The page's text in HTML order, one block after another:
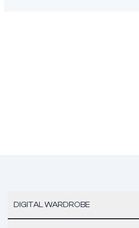
DIGITAL WARDROBE